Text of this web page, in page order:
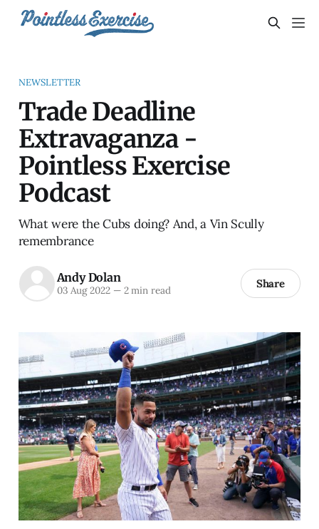
NEWSLETTER
Trade Deadline
Extravaganza -
Pointless Exercise
Podcast
What were the Cubs doing? And, a Vin Scully
remembrance
Andy Dolan
03 Aug 2022 —2 min read Share